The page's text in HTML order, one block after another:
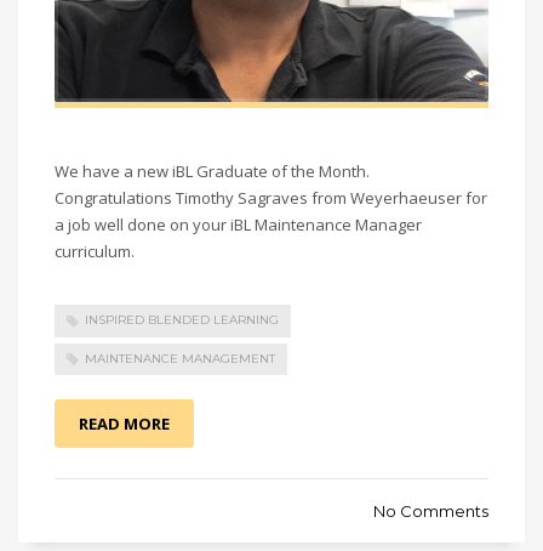
We have a new iBL Graduate of the Month.
Congratulations Timothy Sagraves from Weyerhaeuser for
a job well done on your iBL Maintenance Manager
curriculum.
INSPIRED BLENDED LEARNING
MAINTENANCE MANAGEMENT
READ MORE
No Comments